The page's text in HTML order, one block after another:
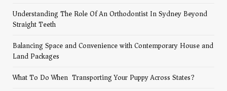
Understanding The Role Of An Orthodontist In Sydney Beyond
Straight Teeth
Balancing Space and Convenience with Contemporary House and
Land Packages
What To Do When Transporting Your Puppy Across States?